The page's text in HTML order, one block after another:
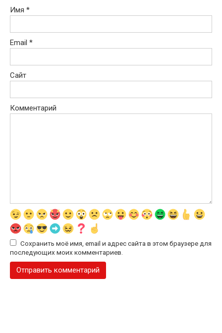
Имя *
Email *
Сайт
Комментарий
Сохранить моё имя, email и адрес сайта в этом браузере для
последующих моих комментариев.